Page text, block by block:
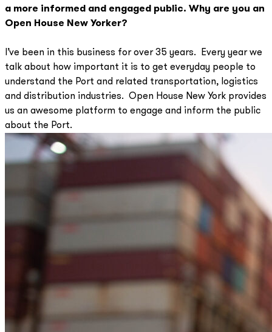
a more informed and engaged public. Why are you an
Open House New Yorker?
I’ve been in this business for over 35 years. Every year we
talk about how important it is to get everyday people to
understand the Port and related transportation, logistics
and distribution industries. Open House New York provides
us an awesome platform to engage and inform the public
about the Port.